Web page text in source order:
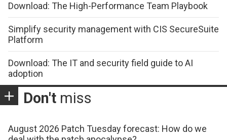
Download: The High-Performance Team Playbook
Simplify security management with CIS SecureSuite
Platform
Download: The IT and security field guide to AI
adoption
Don't miss
August 2026 Patch Tuesday forecast: How do we